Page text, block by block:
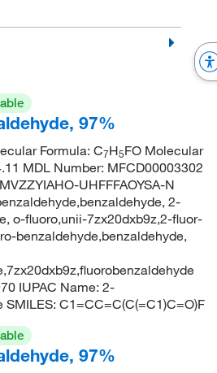
97%
Formula: C7H5FO Molecular
MDL Number: MFCD00003302
UHFFFAOYSA-N
2-
o-fluoro,unii-7zx20dxb9z,2-fluor-
benzaldehyde,benzaldehyde,
IUPAC Name: 2-
C1=CC=C(C(=C1)C=O)F
97%